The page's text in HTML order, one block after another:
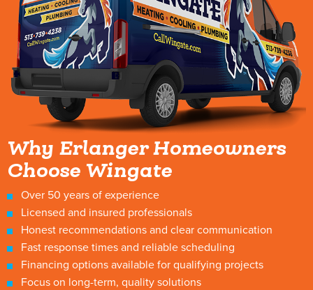
Why Erlanger Homeowners
Choose Wingate
Over 50 years of experience
Licensed and insured professionals
Honest recommendations and clear communication
Fast response times and reliable scheduling
Financing options available for qualifying projects
Focus on long-term, quality solutions